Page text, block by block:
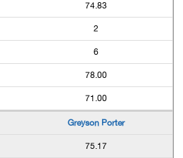
74.83
2
6
78.00
71.00
Greyson Porter
75.17